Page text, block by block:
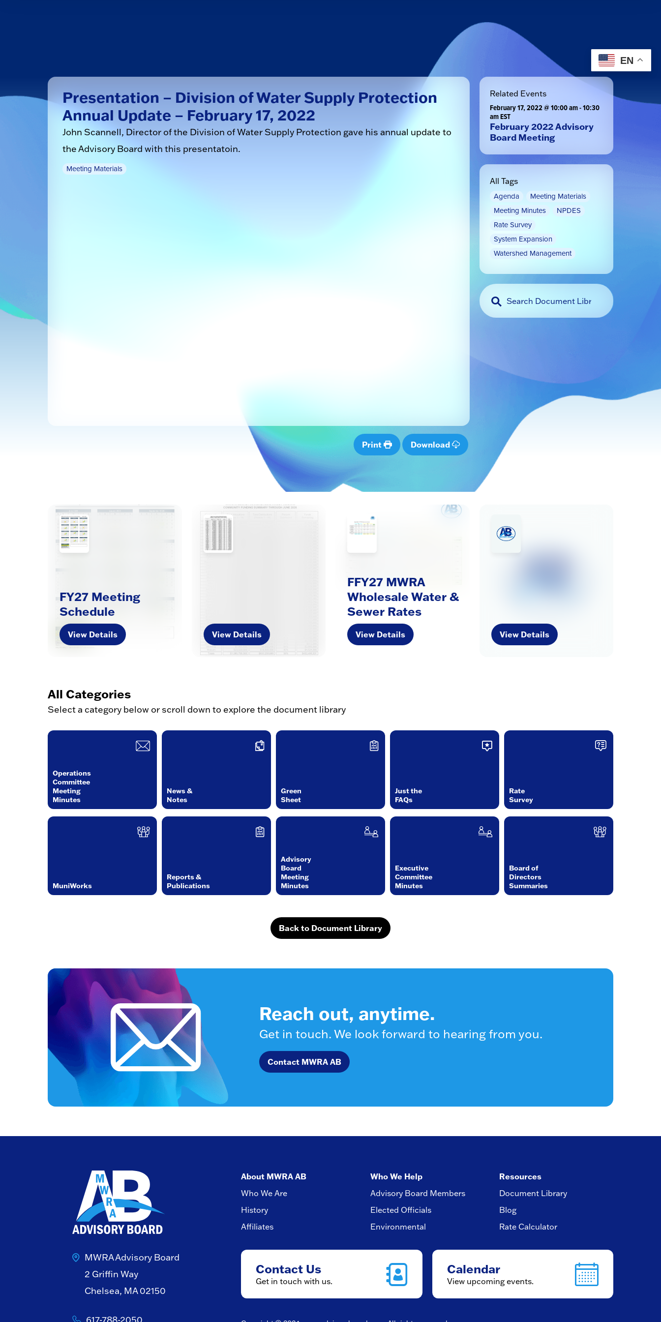
Presentation – Division of Water Supply Protection
Annual Update – February 17, 2022
John Scannell, Director of the Division of Water Supply Protection gave his annual update to
the Advisory Board with this presentatoin.
Meeting Materials
Related Events
February 17, 2022 @ 10:00 am-10:30
amEST
February 2022 Advisory
Board Meeting
All Tags
Agenda
Meeting Materials
Meeting Minutes
NPDES
Rate Survey
System Expansion
Watershed Management
Print Download
FY27 Meeting
Schedule
View Details View Details
FFY27 MWRA
Wholesale Water &
Sewer Rates
View Details View Details
All Categories
Select a category below or scroll down to explore the document library
Operations
Committee
Meeting
Minutes
News &
Notes
Green
Sheet
Just the
FAQs
Rate
Survey
MuniWorks
Reports &
Publications
Advisory
Board
Meeting
Minutes
Executive
Committee
Minutes
Board of
Directors
Summaries
Back to Document Library
Reach out, anytime.
Get in touch. We look forward to hearing from you.
Contact MWRA AB
MWRA Advisory Board
2 Griffin Way
Chelsea, MA 02150
About MWRA AB
Who We Are
History
Affiliates
Who We Help
Advisory Board Members
Elected Officials
Environmental
Resources
Document Library
Blog
Rate Calculator
Contact Us
Get in touch with us.
Calendar
View upcoming events.
EN